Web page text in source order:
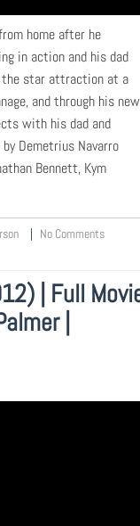
home after he
in action and his dad
the star attraction at a
and through his new
with his dad and
Demetrius Navarro
Bennett, Kym
No Comments
| Full
|